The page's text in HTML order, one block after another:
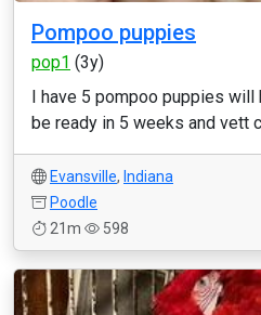
Pompoo puppies
pop1 (3y)
I have 5 pompoo puppies will
be ready in 5 weeks and vett
Evansville, Indiana
Poodle
21m
598